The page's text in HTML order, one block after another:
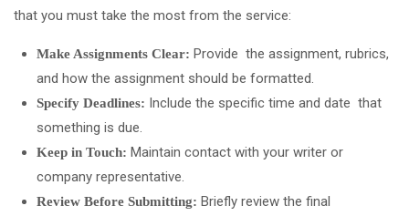
that you must take the most from the service:
Make Assignments Clear: Provide the assignment, rubrics,
and how the assignment should be formatted.
Specify Deadlines: Include the specific time and date that
something is due.
Keep in Touch: Maintain contact with your writer or
company representative.
Review Before Submitting: Briefly review the final